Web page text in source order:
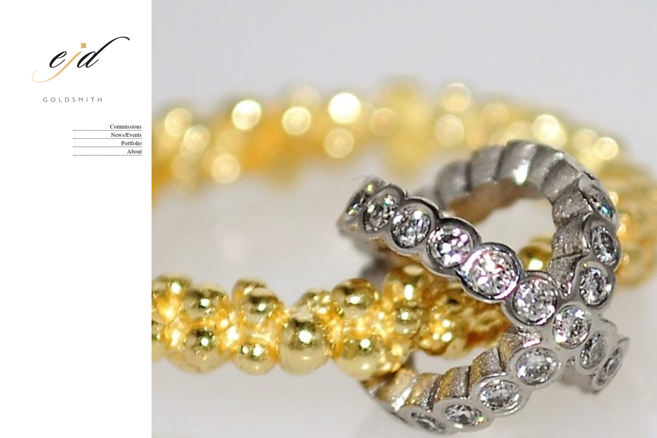
Commissions
News/Events
Portfolio
About